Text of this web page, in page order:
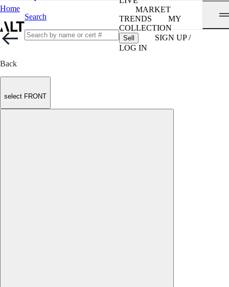
Home
Search
MARKET
TRENDS
MY
COLLECTION
Sell
SIGN UP /
LOG IN
Back
select FRONT